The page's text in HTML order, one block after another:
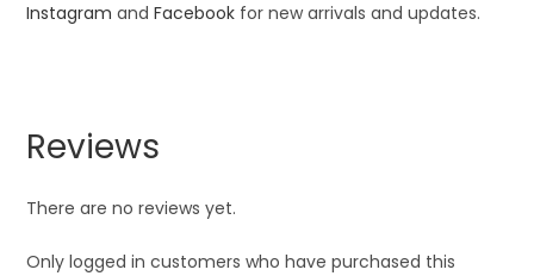
Instagram andFacebook for new arrivals and updates.
Reviews
There are no reviews yet.
Only logged in customers who have purchased this